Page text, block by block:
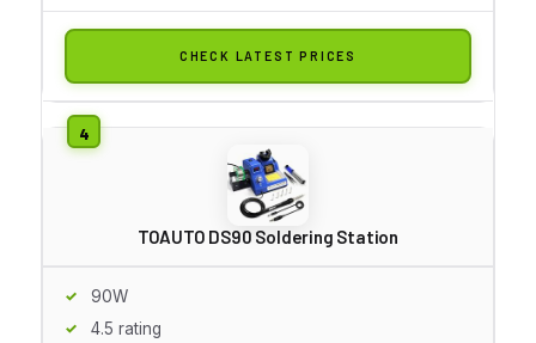
CHECK LATEST PRICES
TOAUTO DS90 Soldering Station
90W
4.5 rating